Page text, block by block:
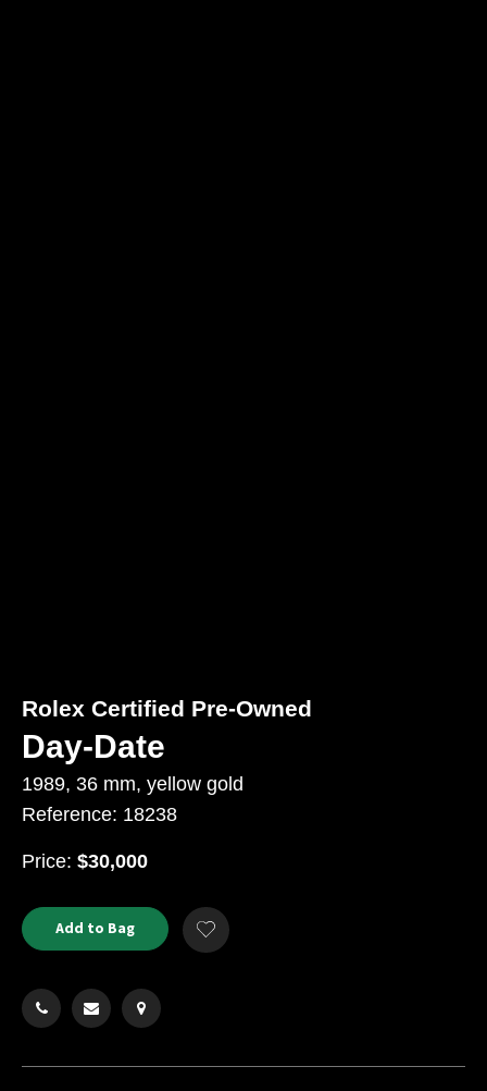
Product
Actions
ADD
TO
CART
Add to Bag
Add
to
Rolex Certified Pre-Owned
Day-Date
1989, 36 mm, yellow gold
Reference: 18238
Price: USD
$30,000